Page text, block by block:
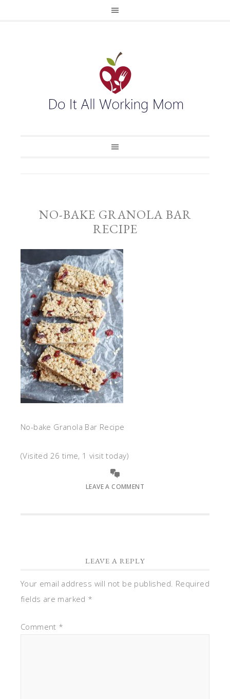
NO-BAKE GRANOLA BAR
RECIPE
No-bake Granola Bar Recipe
(Visited 26 time, 1 visit today)
LEAVE A COMMENT
LEAVE A REPLY
Your email address will not be published. Required
fields are marked *
Comment *